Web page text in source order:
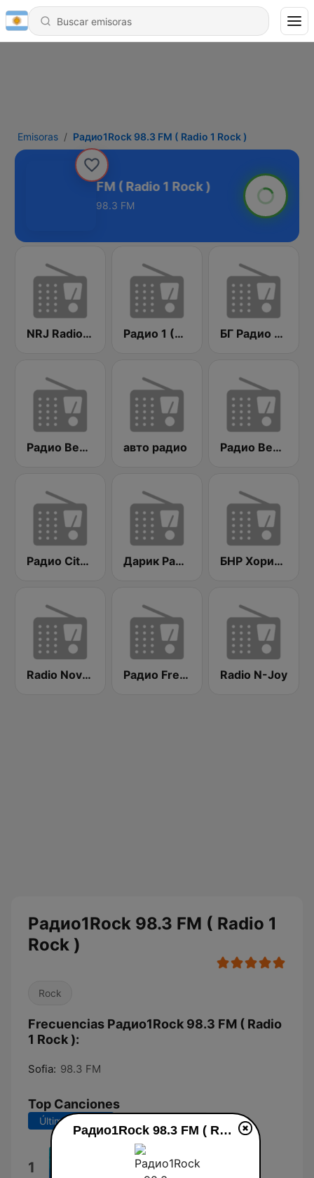
Emisoras Радио1Rock 98.3 FM ( Radio 1 Rock )
98.3 FM ( Radio 1 Rock )
98.3 FM
NRJ Radio ENERGY Радио 1 (Radio 1) БГ Радио 91.9 ( BG Radio )
Радио Вероника 96.7 (Radio Veronika) авто радио Радио Веселина 99.1 FM
Радио City 99.7 FM Дарик Радио ( Darik Radio ) БНР Хоризонт (BNR Horizont)
Radio Nova 101.7 FM Радио Fresh! 100.3 FM Radio N-Joy
Радио1Rock 98.3 FM ( Radio 1
Rock )
Rock
Frecuencias Радио1Rock 98.3 FM ( Radio
1 Rock ):
Sofia: 98.3 FM
Top Canciones
Últimos 7 días
1 Come As You Are
Радио1Rock 98.3 FM ( Radio 1 Rock ) en vivo